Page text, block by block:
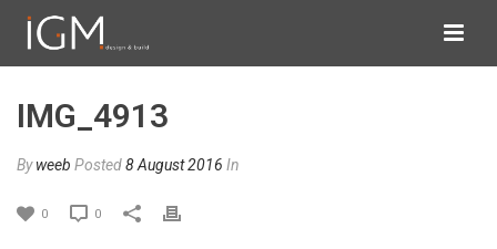
IMG_4913
Byweeb Posted8 August 2016 In
0 0